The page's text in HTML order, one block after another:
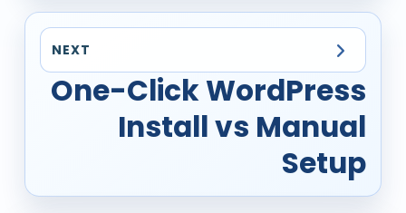
NEXT
One-Click WordPress
Install vs Manual
Setup